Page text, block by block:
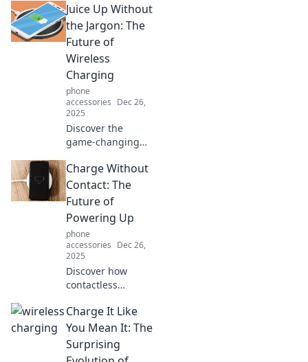
Juice Up Without
the Jargon: The
Future of
Wireless
Charging
phone
accessories Dec 26,
2025
Discover the
game-changing
charging! Say
goodbye to cords
and hello to
convenience—
unleash the future
today!
Charge Without
Contact: The
Future of
Powering Up
phone
accessories Dec 26,
2025
Discover how
contactless
revolutionizing the
way we power our
devices. Embrace
the future of
Charge It Like
You Mean It: The
Surprising